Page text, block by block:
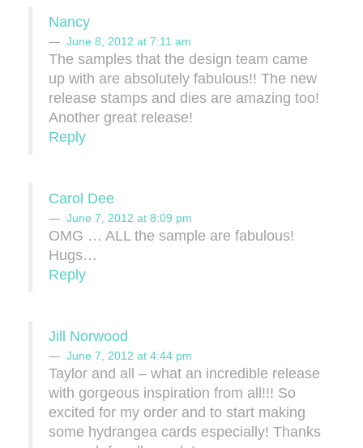
Nancy
June 8, 2012 at 7:11 am
The samples that the design team came
up with are absolutely fabulous!! The new
release stamps and dies are amazing too!
Another great release!
Reply
Carol Dee
June 7, 2012 at 8:09 pm
OMG … ALL the sample are fabulous!
Hugs…
Reply
Jill Norwood
June 7, 2012 at 4:44 pm
Taylor and all – what an incredible release
with gorgeous inspiration from all!!! So
excited for my order and to start making
some hydrangea cards especially! Thanks